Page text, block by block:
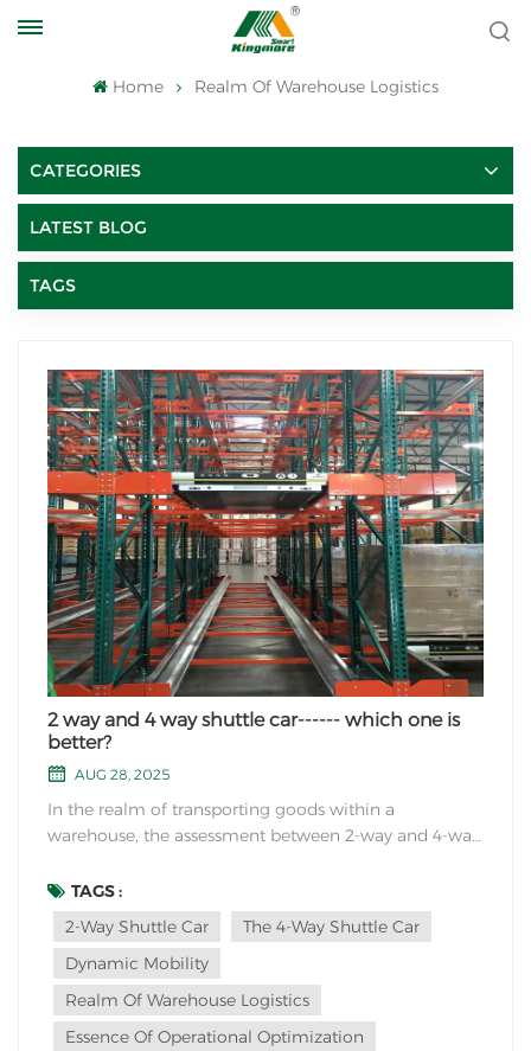
Home Realm Of Warehouse Logistics
CATEGORIES
LATEST BLOG
TAGS
2 way and 4 way shuttle car------ which one is
better?
AUG 28, 2025
In the realm of transporting goods within a
warehouse, the assessment between 2-way and 4-way
efficiency and functionality. The nuanced disparity
between these vehicular embodiments transcends
mere physical structure, delving into the very essence
of op...
TAGS :
2-Way Shuttle Car
The 4-Way Shuttle Car
Dynamic Mobility
Realm Of Warehouse Logistics
Essence Of Operational Optimization